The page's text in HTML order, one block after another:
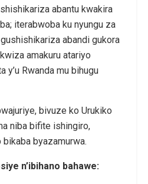
abantu kwakira
iterabwoba ku nyungu za
abandi gukora
amakuru atariyo
y’u Rwanda mu bihugu
bivuze ko Urukiko
niba bifite ishingiro,
byazamurwa.
n’ibihano bahawe: